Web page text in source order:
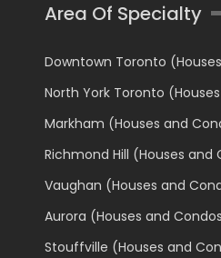
Area Of Specialty
Downtown Toronto
North York Toronto
Markham (Houses and
Richmond Hill (Houses and
Vaughan (Houses and
Aurora (Houses and
Stouffville (Houses and